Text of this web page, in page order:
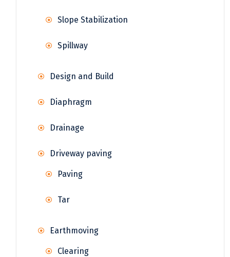
Slope Stabilization
Spillway
Design and Build
Diaphragm
Drainage
Driveway paving
Paving
Tar
Earthmoving
Clearing